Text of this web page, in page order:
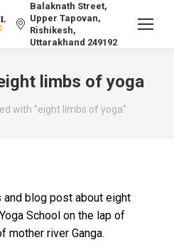
Balaknath Street,
Upper Tapovan,
Rishikesh,
Uttarakhand 249192
limbs of yoga
with "eight limbs of yoga"
and blog post about eight
School on the lap of
mother river Ganga.